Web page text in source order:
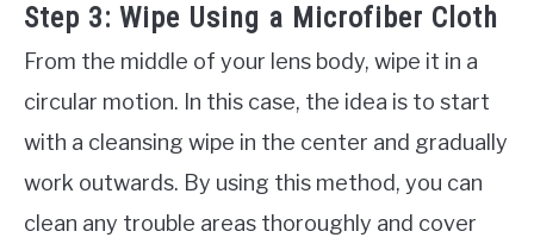
Step 3: Wipe Using a Microfiber Cloth
From the middle of your lens body, wipe it in a
circular motion. In this case, the idea is to start
with a cleansing wipe in the center and gradually
work outwards. By using this method, you can
clean any trouble areas thoroughly and cover